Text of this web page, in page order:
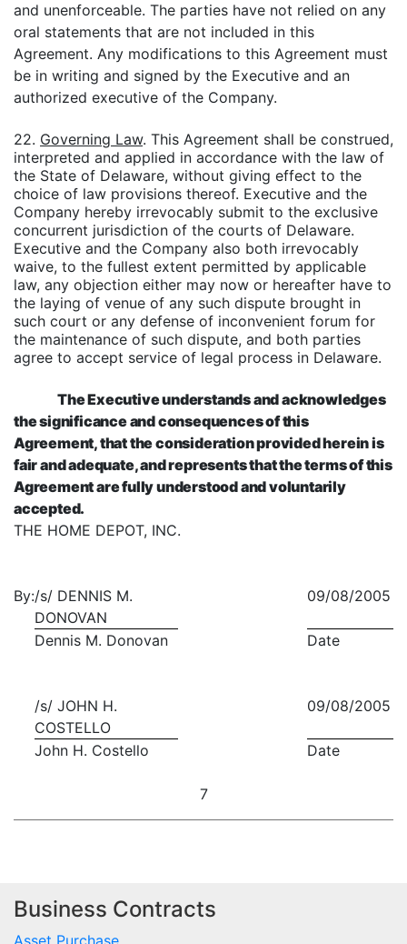
and unenforceable. The parties have not relied on any
oral statements that are not included in this
Agreement. Any modifications to this Agreement must
be in writing and signed by the Executive and an
authorized executive of the Company.
22. Governing Law. This Agreement shall be construed,
interpreted and applied in accordance with the law of
the State of Delaware, without giving effect to the
choice of law provisions thereof. Executive and the
Company hereby irrevocably submit to the exclusive
concurrent jurisdiction of the courts of Delaware.
Executive and the Company also both irrevocably
waive, to the fullest extent permitted by applicable
law, any objection either may now or hereafter have to
the laying of venue of any such dispute brought in
such court or any defense of inconvenient forum for
the maintenance of such dispute, and both parties
agree to accept service of legal process in Delaware.
The Executive understands and acknowledges
the significance and consequences of this
Agreement, that the consideration provided herein is
fair and adequate, and represents that the terms of this
Agreement are fully understood and voluntarily
accepted.
THE HOME DEPOT, INC.
By:/s/ DENNIS M.
DONOVAN
09/08/2005
Dennis M. Donovan Date
/s/ JOHN H.
COSTELLO
09/08/2005
John H. Costello Date
7
Business Contracts